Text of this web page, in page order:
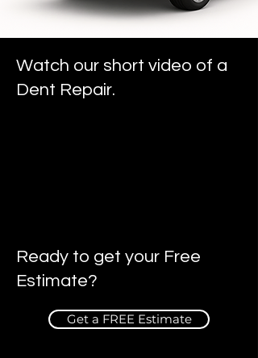
Watch our short video of a
Dent Repair.
Ready to get your Free
Estimate?
Get a FREE Estimate